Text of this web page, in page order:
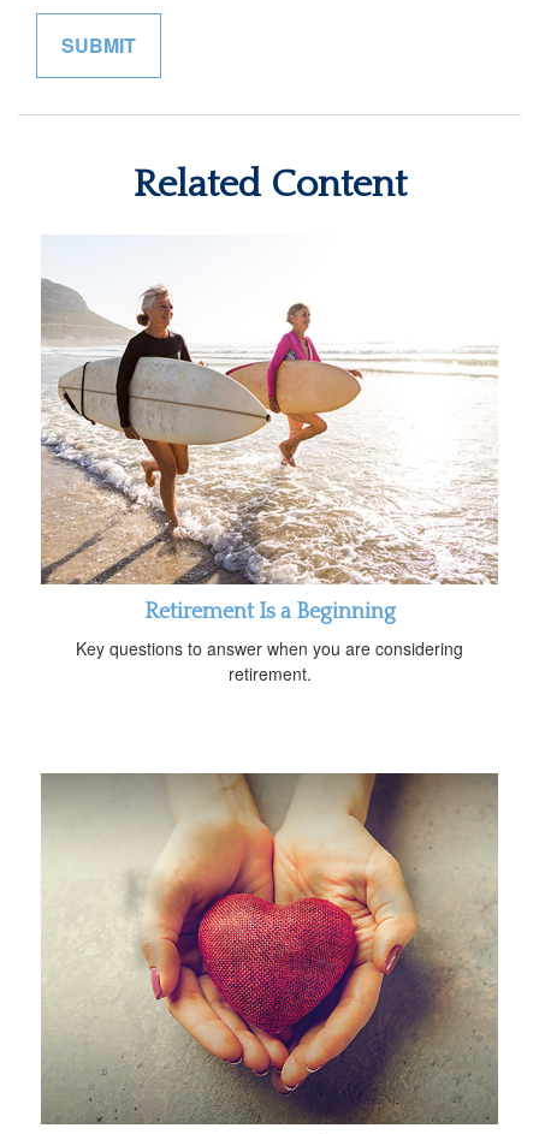
Related Content
Retirement Is a Beginning
Key questions to answer when you are considering
retirement.